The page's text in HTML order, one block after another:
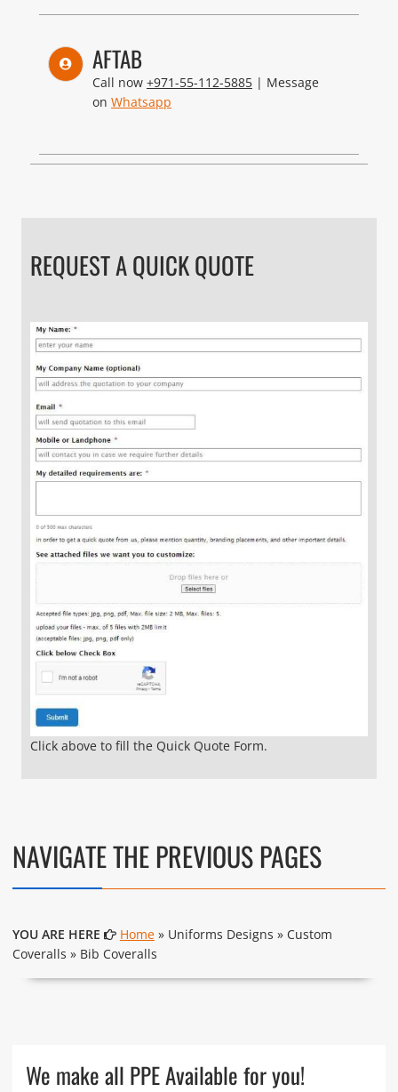
AFTAB
Call now +971-55-112-5885| Message
on Whatsapp
REQUEST A QUICK QUOTE
Click above to fill the Quick Quote Form.
NAVIGATE THE PREVIOUS PAGES
YOU ARE HERE Home» Uniforms Designs » Custom
Coveralls » Bib Coveralls
We make all PPE Available for you!